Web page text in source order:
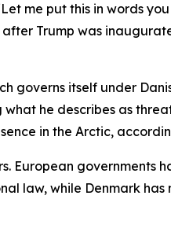
me put this in words
Trump was
governs itself under
he describes as
in the Arctic,
European governments
law, while Denmark has